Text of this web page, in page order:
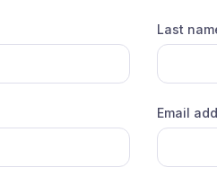
Last
Email